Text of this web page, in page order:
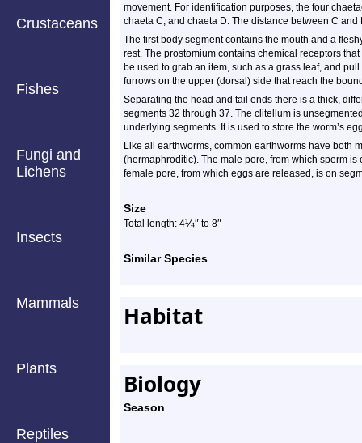
Crustaceans
Fishes
Fungi and
Lichens
Insects
Mammals
Plants
Reptiles
movement. For identification purposes, the four
chaeta C, and chaeta D. The distance between C
The first body segment contains the mouth and a
rest. The prostomium contains chemical receptors
be used to grab an item, such as a grass leaf, and
furrows on the upper (dorsal) side that reach the
Separating the head and tail ends there is a thick,
segments 32 through 37. The clitellum is
underlying segments. It is used to store the worm’s
Like all earthworms, common earthworms have both
(hermaphroditic). The male pore, from which sperm
female pore, from which eggs are released, is on
Size
Total length: 4¼″ to 8″
Similar Species
Habitat
Biology
Season